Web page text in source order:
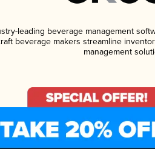
leading beverage management
beverage makers streamline
management